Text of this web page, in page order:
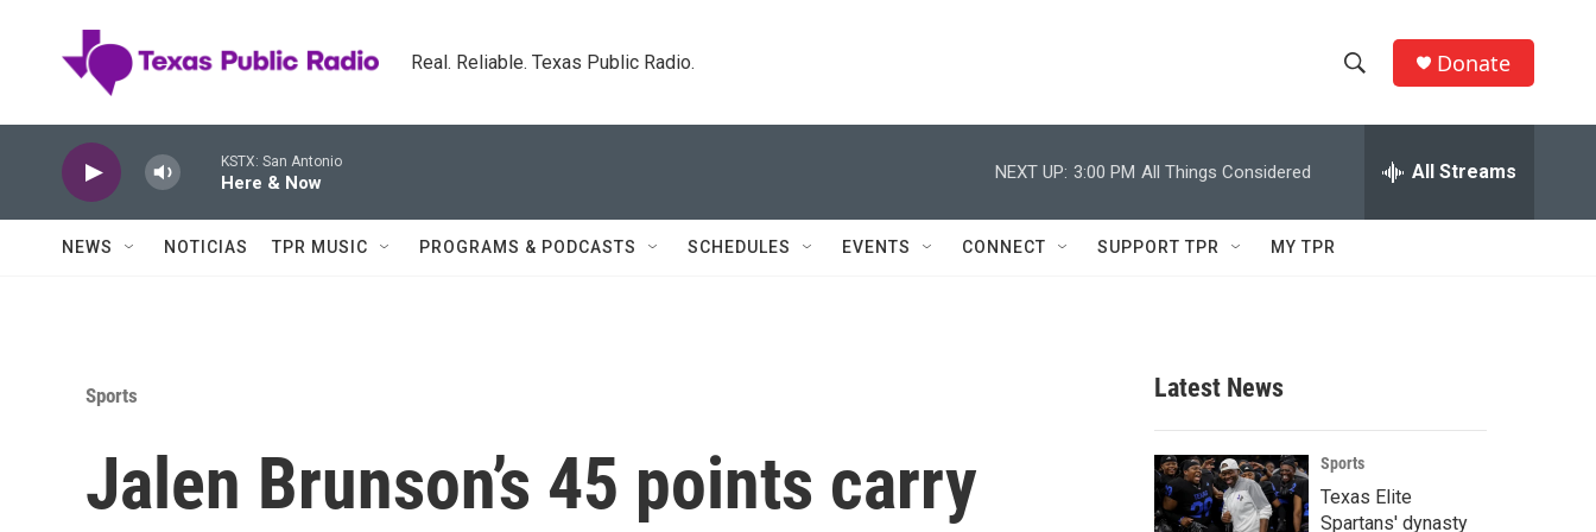
Real. Reliable. Texas Public Radio.
h
w
c
h
e
h
Q
Donate
KSTX: San Antonio
Here & Now
NEXT UP: 3:00 PM All Things Considered All Streams
NEWS NOTICIAS TPR MUSIC PROGRAMS & PODCASTS SCHEDULES EVENTS CONNECT SUPPORT TPR MY TPR
Sports
Jalen Brunson’s 45 points carry
Latest News
Sports
Texas Elite
Spartans' dynasty